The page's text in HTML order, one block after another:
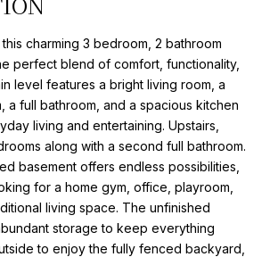
charming 3 bedroom, 2 bathroom
perfect blend of comfort, functionality,
level features a bright living room, a
a full bathroom, and a spacious kitchen
living and entertaining. Upstairs,
along with a second full bathroom.
basement offers endless possibilities,
for a home gym, office, playroom,
living space. The unfinished
storage to keep everything
to enjoy the fully fenced backyard,